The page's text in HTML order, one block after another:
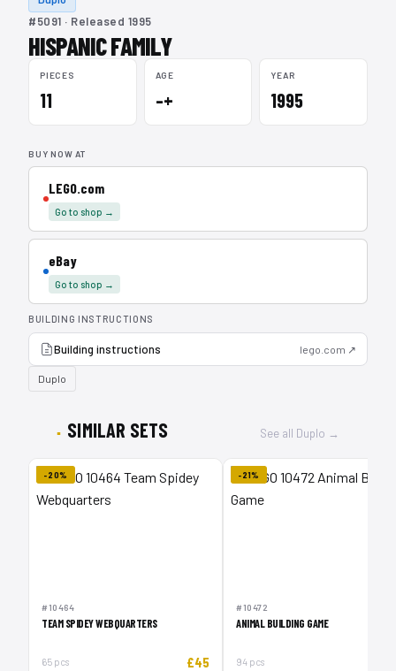
#5091 · Released 1995
HISPANIC FAMILY
PIECES
11
AGE
–+
YEAR
1995
BUY NOW AT
LEGO.com
Go to shop →
eBay
Go to shop →
BUILDING INSTRUCTIONS
Building instructions lego.com ↗
Duplo
SIMILAR SETS See all Duplo →
-20%
#10464
TEAM SPIDEY WEBQUARTERS
65 pcs £45
-21%
#10472
ANIMAL BUILDING GAME
94 pcs